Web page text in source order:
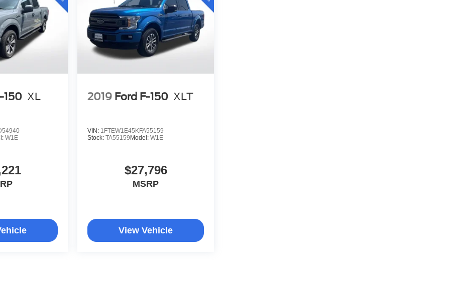
150 XL
W1E
2019 Ford F-150 XLT
VIN: 1FTEW1E45KFA55159
Stock:TA55159 Model:W1E
$27,796
MSRP
View Vehicle